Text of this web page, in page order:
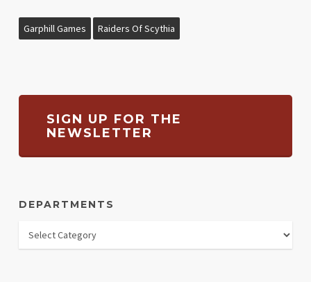
Garphill Games Raiders Of Scythia
SIGN UP FOR THE
NEWSLETTER
DEPARTMENTS